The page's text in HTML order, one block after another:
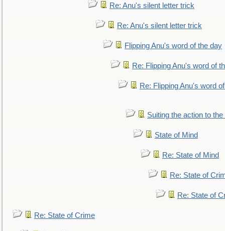
Re: Anu's silent letter trick
Re: Anu's silent letter trick
Flipping Anu's word of the day
Re: Flipping Anu's word of
Re: Flipping Anu's word
Suiting the action to
State of Mind
Re: State of Mind
Re: State of
Re: State of
Re: State of Crime